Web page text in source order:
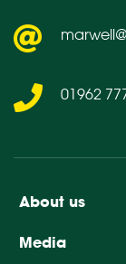
About us
Media
01962